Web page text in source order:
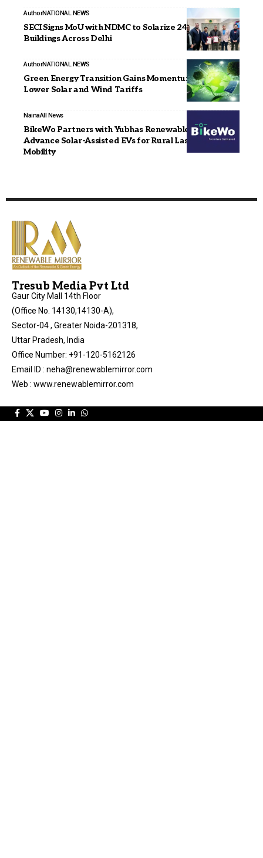
AuthorNATIONAL NEWS
SECI Signs MoU with NDMC to Solarize 244 Municipal
Buildings Across Delhi
AuthorNATIONAL NEWS
Green Energy Transition Gains Momentum with
Lower Solar and Wind Tariffs
NainaAll News
BikeWo Partners with Yubhas Renewables to
Advance Solar-Assisted EVs for Rural Last-Mile
Mobility
Tresub Media Pvt Ltd
Gaur City Mall 14th Floor
(Office No. 14130,14130-A),
Sector-04 , Greater Noida-201318,
Uttar Pradesh, India
Office Number: +91-120-5162126
Email ID : neha@renewablemirror.com
Web : www.renewablemirror.com